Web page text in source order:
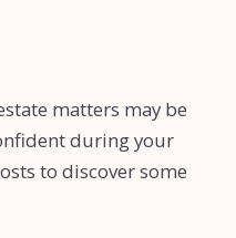
matters may be
during your
to discover some